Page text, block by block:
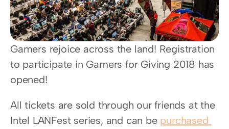
Gamers rejoice across the land! Registration
to participate in Gamers for Giving 2018 has
opened!
All tickets are sold through our friends at the
Intel LANFest series, and can be purchased